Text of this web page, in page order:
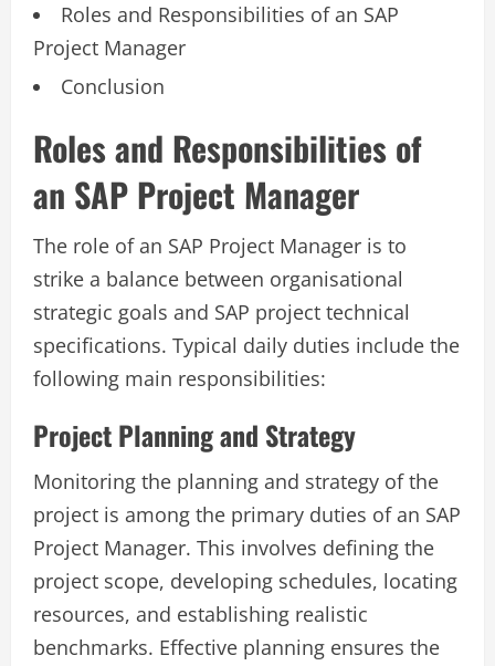
Roles and Responsibilities of an SAP
Project Manager
Conclusion
Roles and Responsibilities of
an SAP Project Manager
The role of an SAP Project Manager is to
strike a balance between organisational
strategic goals and SAP project technical
specifications. Typical daily duties include the
following main responsibilities:
Project Planning and Strategy
Monitoring the planning and strategy of the
project is among the primary duties of an SAP
Project Manager. This involves defining the
project scope, developing schedules, locating
resources, and establishing realistic
benchmarks. Effective planning ensures the